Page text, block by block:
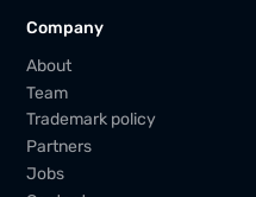
Company
About
Team
Trademark policy
Partners
Jobs